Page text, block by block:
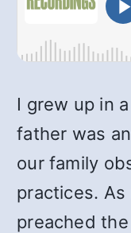
I grew up in
father was
our family
practices.
preached